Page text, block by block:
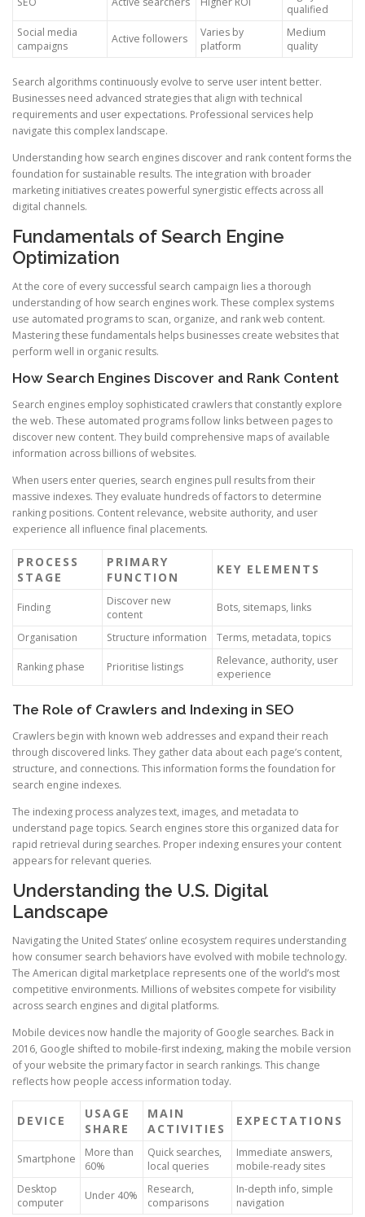
qualified
Social media
campaigns
Active followers
Varies by
platform
Medium
quality
Search algorithms continuously evolve to serve user intent better.
Businesses need advanced strategies that align with technical
requirements and user expectations. Professional services help
navigate this complex landscape.
Understanding how search engines discover and rank content forms the
foundation for sustainable results. The integration with broader
marketing initiatives creates powerful synergistic effects across all
digital channels.
Fundamentals of Search Engine
Optimization
At the core of every successful search campaign lies a thorough
understanding of how search engines work. These complex systems
use automated programs to scan, organize, and rank web content.
Mastering these fundamentals helps businesses create websites that
perform well in organic results.
How Search Engines Discover and Rank Content
Search engines employ sophisticated crawlers that constantly explore
the web. These automated programs follow links between pages to
discover new content. They build comprehensive maps of available
information across billions of websites.
When users enter queries, search engines pull results from their
massive indexes. They evaluate hundreds of factors to determine
ranking positions. Content relevance, website authority, and user
experience all influence final placements.
PROCESS
STAGE
PRIMARY
FUNCTION
KEY ELEMENTS
Finding
Discover new
content
Bots, sitemaps, links
Organisation Structure information Terms, metadata, topics
Ranking phase Prioritise listings
Relevance, authority, user
experience
The Role of Crawlers and Indexing in SEO
Crawlers begin with known web addresses and expand their reach
through discovered links. They gather data about each page’s content,
structure, and connections. This information forms the foundation for
search engine indexes.
The indexing process analyzes text, images, and metadata to
understand page topics. Search engines store this organized data for
rapid retrieval during searches. Proper indexing ensures your content
appears for relevant queries.
Understanding the U.S. Digital
Landscape
Navigating the United States’ online ecosystem requires understanding
how consumer search behaviors have evolved with mobile technology.
The American digital marketplace represents one of the world’s most
competitive environments. Millions of websites compete for visibility
across search engines and digital platforms.
Mobile devices now handle the majority of Google searches. Back in
2016, Google shifted to mobile-first indexing, making the mobile version
of your website the primary factor in search rankings. This change
reflects how people access information today.
DEVICE
USAGE
SHARE
MAIN
ACTIVITIES
EXPECTATIONS
Smartphone
More than
60%
Quick searches,
local queries
Immediate answers,
mobile-ready sites
Desktop
computer
Under 40%
Research,
comparisons
In-depth info, simple
navigation